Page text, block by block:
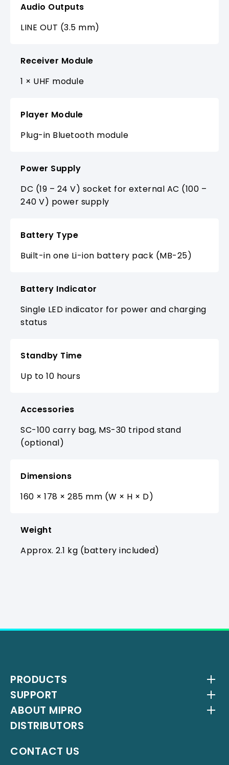
Audio Outputs
LINE OUT (3.5 mm)
Receiver Module
1 × UHF module
Player Module
Plug-in Bluetooth module
Power Supply
DC (19 – 24 V) socket for external AC (100 –
240 V) power supply
Battery Type
Built-in one Li-ion battery pack (MB-25)
Battery Indicator
Single LED indicator for power and charging
status
Standby Time
Up to 10 hours
Accessories
SC-100 carry bag, MS-30 tripod stand
(optional)
Dimensions
160 × 178 × 285 mm (W × H × D)
Weight
Approx. 2.1 kg (battery included)
PRODUCTS
Wireless Systems
Antenna Systems
IEM Systems
Interlinking Transmitters
SUPPORT
Downloads
YouTube Channel
ABOUT MIPRO
About Us
Milestones
DISTRIBUTORS
CONTACT US